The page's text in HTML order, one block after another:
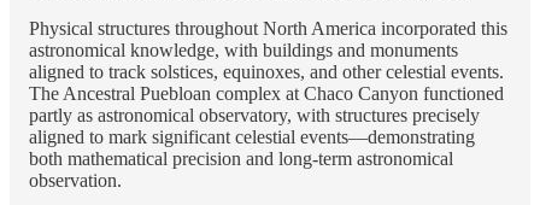
Physical structures throughout North America incorporated this
astronomical knowledge, with buildings and monuments
aligned to track solstices, equinoxes, and other celestial events.
The Ancestral Puebloan complex at Chaco Canyon functioned
partly as astronomical observatory, with structures precisely
aligned to mark significant celestial events—demonstrating
both mathematical precision and long-term astronomical
observation.